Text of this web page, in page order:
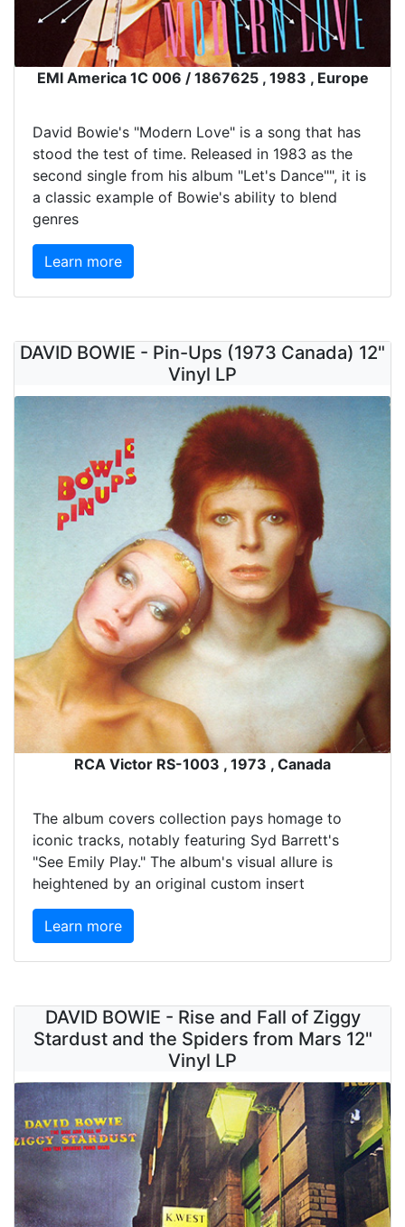
EMI America 1C 006 / 1867625 , 1983 , Europe
David Bowie's "Modern Love" is a song that has
stood the test of time. Released in 1983 as the
second single from his album "Let's Dance"", it is
a classic example of Bowie's ability to blend
genres
Learn more
DAVID BOWIE - Pin-Ups (1973 Canada) 12"
Vinyl LP
RCA Victor RS-1003 , 1973 , Canada
The album covers collection pays homage to
iconic tracks, notably featuring Syd Barrett's
"See Emily Play." The album's visual allure is
heightened by an original custom insert
Learn more
DAVID BOWIE - Rise and Fall of Ziggy
Stardust and the Spiders from Mars 12"
Vinyl LP